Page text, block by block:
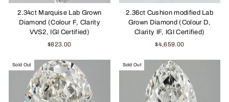
2.34ct Marquise Lab Grown
Diamond (Colour F, Clarity
VVS2, IGI Certified)
$823.00
2.36ct Cushion modified Lab
Grown Diamond (Colour D,
Clarity IF, IGI Certified)
$4,659.00
Sold Out Sold Out